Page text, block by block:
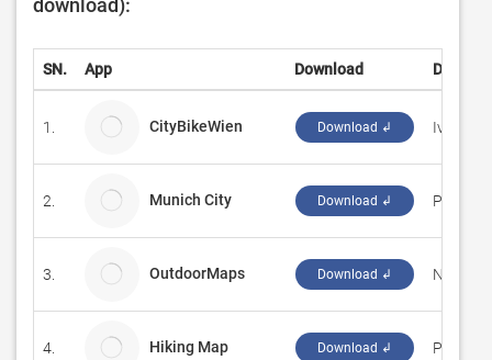
download):
SN. App Download
1. CityBikeWien Download ↲ Ivan
2. Munich City Download ↲
3. OutdoorMaps Download ↲
4. Hiking Map Download ↲ Pascal